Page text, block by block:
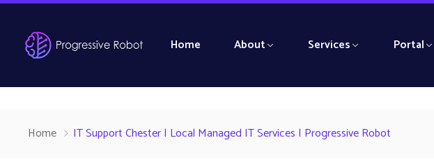
Home About Services Portal
Home IT Support Chester | Local Managed IT Services | Progressive Robot